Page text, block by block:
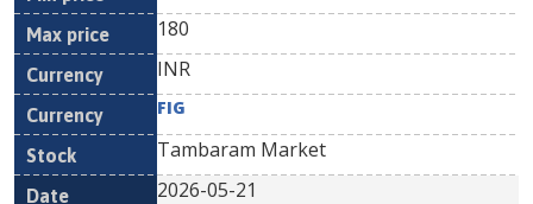
180
INR
FIG
Tambaram Market
2026-05-21